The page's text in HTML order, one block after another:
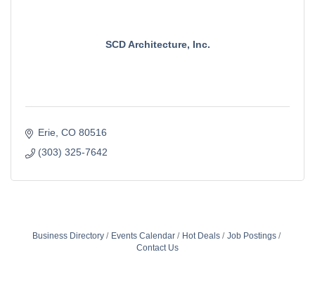
SCD Architecture, Inc.
Erie CO 80516
(303) 325-7642
Business Directory Events Calendar Hot Deals
Job Postings
Contact Us